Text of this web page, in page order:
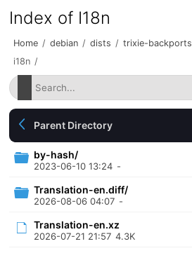
Index of I18n
Home / debian / dists / trixie-backports
i18n /
Parent Directory
by-hash/
2023-06-10 13:24 -
Translation-en.diff/
2026-08-06 04:07 -
Translation-en.xz
2026-07-21 21:57 4.3K